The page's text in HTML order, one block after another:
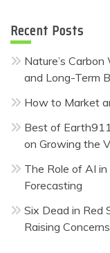
Recent Posts
Nature’s
and Long-Term
How to Market
Best of
on Growing the
The Role of AI
Forecasting
Six Dead in Red
Raising